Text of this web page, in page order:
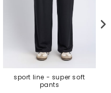
sport line - super soft
pants